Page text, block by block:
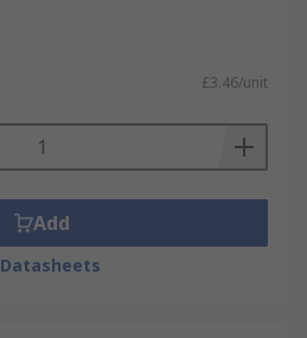
£3.46/unit
Add
Datasheets